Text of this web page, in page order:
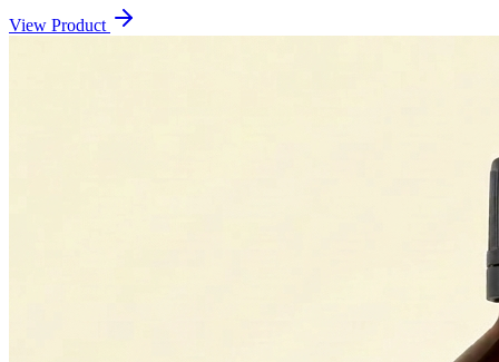
View Product